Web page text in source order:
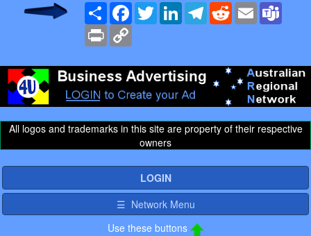
Share Facebook
TwitterLinkedInTelegramRedditEmail
Print
All logos and trademarks in this site are property of their respective
owners
LOGIN
☰ Network Menu
Use these buttons